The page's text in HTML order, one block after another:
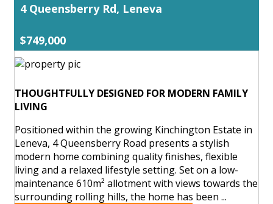
4 Queensberry Rd, Leneva
$749,000
THOUGHTFULLY DESIGNED FOR MODERN FAMILY
LIVING
Positioned within the growing Kinchington Estate in
Leneva, 4 Queensberry Road presents a stylish
modern home combining quality finishes, flexible
living and a relaxed lifestyle setting. Set on a low-
maintenance 610m² allotment with views towards the
surrounding rolling hills, the home has been ...